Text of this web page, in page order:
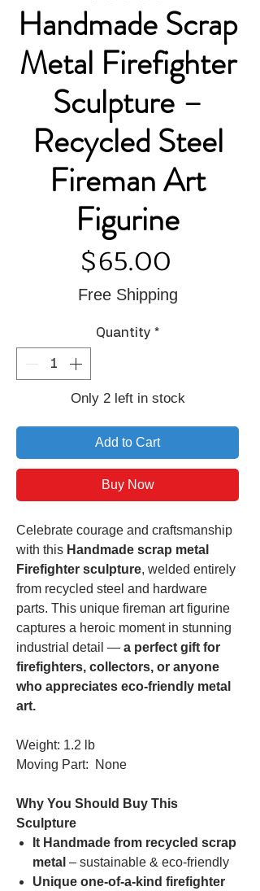
Handmade Scrap
Metal Firefighter
Sculpture –
Recycled Steel
Fireman Art
Figurine
$65.00
Free Shipping
Quantity *
Only 2 left in stock
Add to Cart
Buy Now
Celebrate courage and craftsmanship
with this Handmade scrap metal
Firefighter sculpture, welded entirely
from recycled steel and hardware
parts. This unique fireman art figurine
captures a heroic moment in stunning
industrial detail — a perfect gift for
firefighters, collectors, or anyone
who appreciates eco-friendly metal
art.
Weight: 1.2 lb
Moving Part: None
Why You Should Buy This
Sculpture
It Handmade from recycled scrap
metal – sustainable & eco-friendly
Unique one-of-a-kind firefighter